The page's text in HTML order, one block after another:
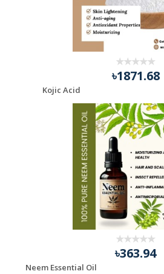
৳1871.68
Kojic Acid
৳363.94
Neem Essential Oil